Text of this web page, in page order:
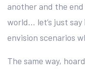
another and the
world… let’s just
envision scenarios
The same way,